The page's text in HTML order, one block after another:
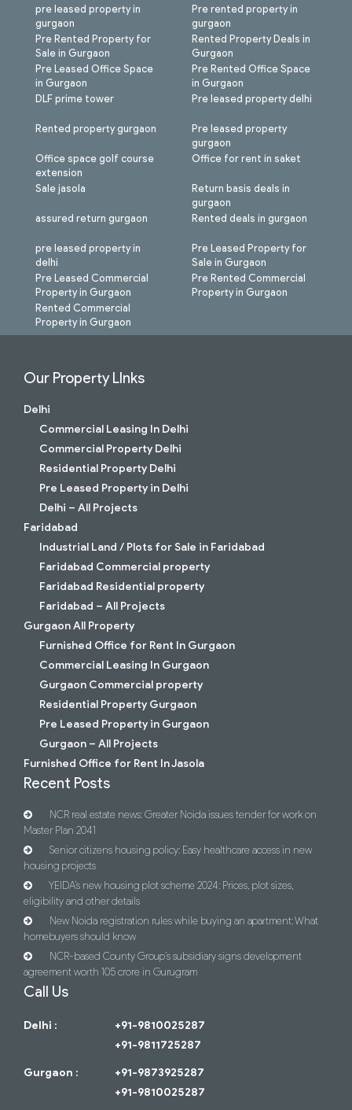
pre leased property in
gurgaon
Pre Rented Property for
Sale in Gurgaon
Pre Leased Office Space
in Gurgaon
Pre rented property in
gurgaon
Rented Property Deals in
Gurgaon
Pre Rented Office Space
in Gurgaon
DLF prime tower
Rented property gurgaon
Office space golf course
extension
Sale jasola
assured return gurgaon
pre leased property in
delhi
Pre Leased Commercial
Property in Gurgaon
Rented Commercial
Property in Gurgaon
Pre leased property delhi
Pre leased property
gurgaon
Office for rent in saket
Return basis deals in
gurgaon
Rented deals in gurgaon
Pre Leased Property for
Sale in Gurgaon
Pre Rented Commercial
Property in Gurgaon
Our Property LInks
Delhi
Commercial Leasing In Delhi
Commercial Property Delhi
Residential Property Delhi
Pre Leased Property in Delhi
Delhi – All Projects
Faridabad
Industrial Land / Plots for Sale in Faridabad
Faridabad Commercial property
Faridabad Residential property
Faridabad – All Projects
Gurgaon All Property
Furnished Office for Rent In Gurgaon
Commercial Leasing In Gurgaon
Gurgaon Commercial property
Residential Property Gurgaon
Pre Leased Property in Gurgaon
Gurgaon – All Projects
Furnished Office for Rent In Jasola
Recent Posts
NCR real estate news: Greater Noida issues tender for work on
Master Plan 2041
Senior citizens housing policy: Easy healthcare access in new
housing projects
YEIDA’s new housing plot scheme 2024: Prices, plot sizes,
eligibility and other details
New Noida registration rules while buying an apartment: What
homebuyers should know
NCR-based County Group’s subsidiary signs development
agreement worth 105 crore in Gurugram
Call Us
Delhi :
+91-9810025287
+91-9811725287
Gurgaon :
+91-9873925287
+91-9810025287